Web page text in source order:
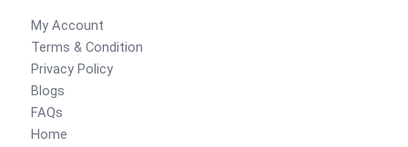
Obsidian Metallic Texture
Verdant Cloud Texture
Stone Plaster Finish
Sun & Sky Artistic Finish
Emerald Geometry Art Texture
Signature Velvet Wine Texture
My Account
Terms & Condition
Privacy Policy
Blogs
FAQs
Home